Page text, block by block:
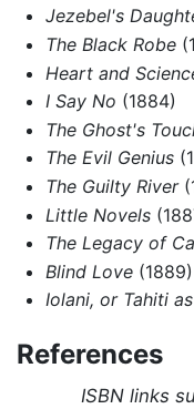
Jezebel's
The Black Robe
Heart and
I Say No (1884)
The Ghost's
The Evil Genius
The Guilty River
Little Novels
The Legacy of
Blind Love(1889)
Iolani, or Tahiti
References
ISBN links